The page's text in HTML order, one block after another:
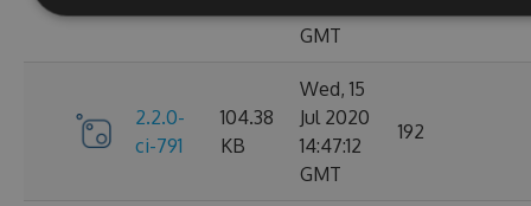
GMT
2.2.0-
ci-791
104.38
KB
Wed, 15
Jul 2020
14:47:12
GMT
192